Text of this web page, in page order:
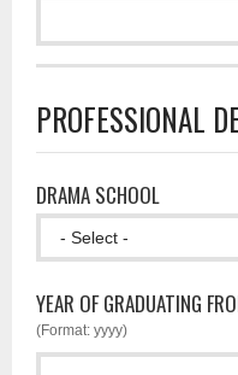
PROFESSIONAL
DRAMA SCHOOL
YEAR OF GRADUATING
(Format: yyyy)